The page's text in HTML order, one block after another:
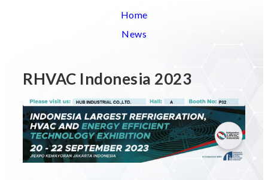
Home
News
RHVAC Indonesia 2023